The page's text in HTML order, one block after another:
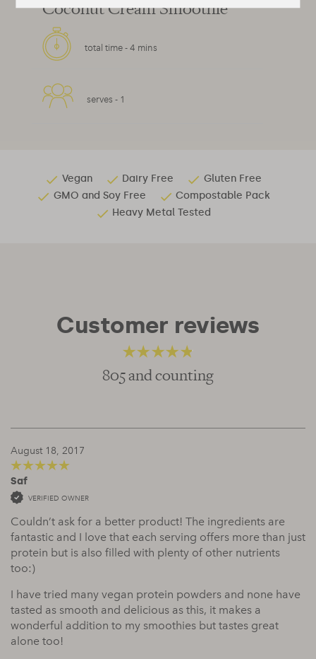
Coconut Cream Smoothie
total time - 4 mins
serves - 1
Vegan Dairy Free
Gluten Free
GMO and Soy Free
Compostable Pack
Heavy Metal Tested
Customer reviews
4.52out of 5
805 and counting
August 18, 2017
5out of 5
Saf
VERIFIED OWNER
Couldn’t ask for a better product! The ingredients are
fantastic and I love that each serving offers more than just
protein but is also filled with plenty of other nutrients
too:)
I have tried many vegan protein powders and none have
tasted as smooth and delicious as this, it makes a
wonderful addition to my smoothies but tastes great
alone too!